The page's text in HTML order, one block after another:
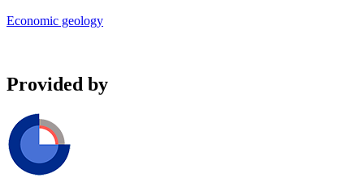
Economic geology
Provided by